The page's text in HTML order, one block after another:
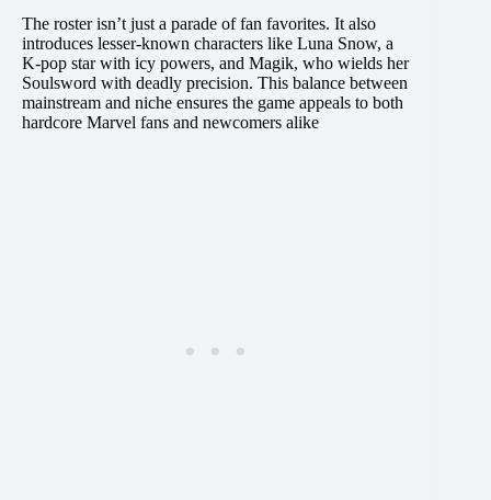
The roster isn’t just a parade of fan favorites. It also
introduces lesser-known characters like Luna Snow, a
K-pop star with icy powers, and Magik, who wields her
Soulsword with deadly precision. This balance between
mainstream and niche ensures the game appeals to both
hardcore Marvel fans and newcomers alike